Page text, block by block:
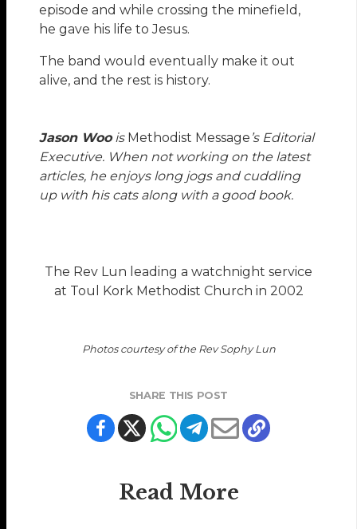
episode and while crossing the minefield,
he gave his life to Jesus.
The band would eventually make it out
alive, and the rest is history.
Jason Woois Methodist Message ’s Editorial
Executive. When not working on the latest
articles, he enjoys long jogs and cuddling
up with his cats along with a good book.
The Rev Lun leading a watchnight service
at Toul Kork Methodist Church in 2002
Photos courtesy of the Rev Sophy Lun
SHARE THIS POST
Read More